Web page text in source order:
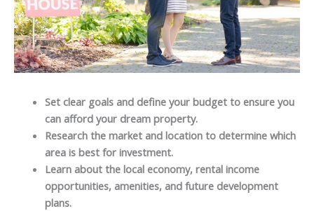
Set clear goals and define your budget to ensure you
can afford your dream property.
Research the market and location to determine which
area is best for investment.
Learn about the local economy, rental income
opportunities, amenities, and future development
plans.